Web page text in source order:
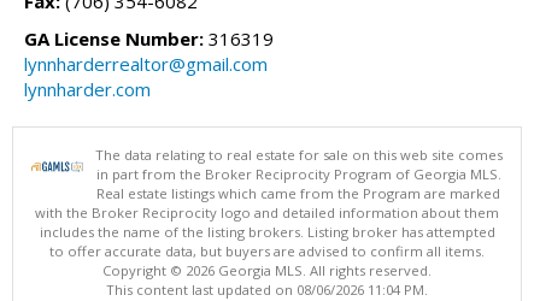
GA License Number: 316319
lynnharderrealtor@gmail.com
lynnharder.com
The data relating to real estate for sale on this web site comes
in part from the Broker Reciprocity Program of Georgia MLS.
Real estate listings which came from the Program are marked
with the Broker Reciprocity logo and detailed information about them
includes the name of the listing brokers. Listing broker has attempted
to offer accurate data, but buyers are advised to confirm all items.
Copyright © 2026 Georgia MLS. All rights reserved.
This content last updated on 08/06/2026 11:04 PM.